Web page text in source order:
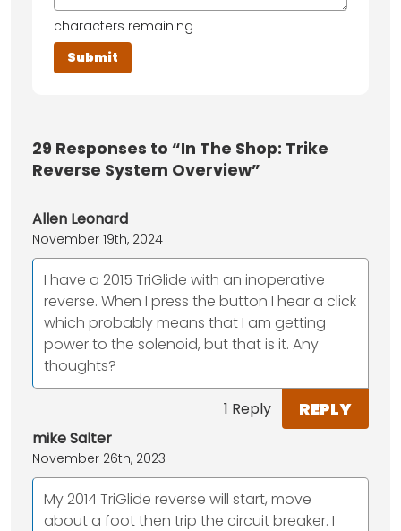
characters remaining
29 Responses to “In The Shop: Trike
Reverse System Overview”
Allen Leonard
November 19th, 2024
I have a 2015 TriGlide with an inoperative
reverse. When I press the button I hear a click
which probably means that I am getting
power to the solenoid, but that is it. Any
thoughts?
1 Reply REPLY
mike Salter
November 26th, 2023
My 2014 TriGlide reverse will start, move
about a foot then trip the circuit breaker. I